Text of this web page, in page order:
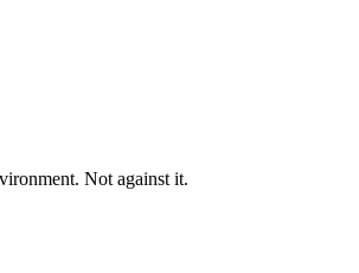
Not against it.